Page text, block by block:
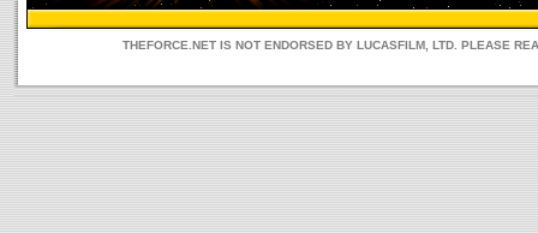
THEFORCE.NET IS NOT ENDORSED BY LUCASFILM, LTD. PLEASE